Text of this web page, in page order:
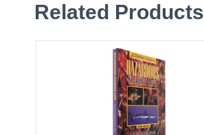
Related Products